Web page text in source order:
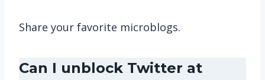
Share your favorite microblogs.
Can I unblock Twitter at